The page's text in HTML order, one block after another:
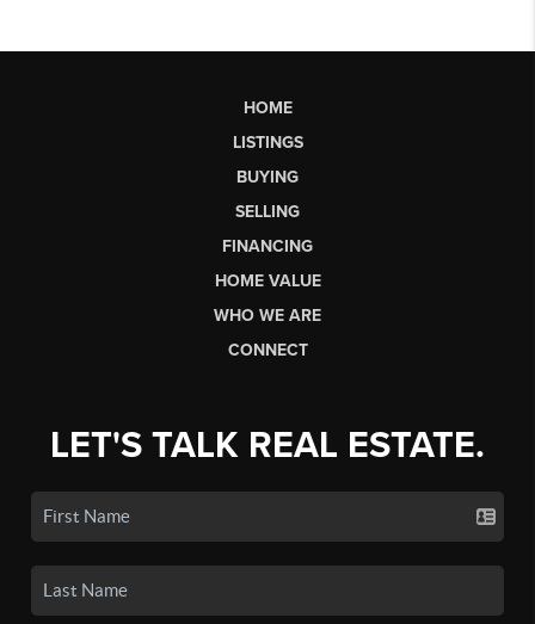
HOME
LISTINGS
BUYING
SELLING
FINANCING
HOME VALUE
WHO WE ARE
CONNECT
LET'S TALK REAL ESTATE.